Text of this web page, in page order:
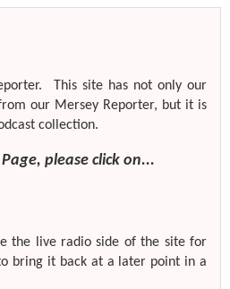
This site has not only our
our Mersey Reporter, but it is
collection.
please click on...
the live radio side of the site for
bring it back at a later point in a